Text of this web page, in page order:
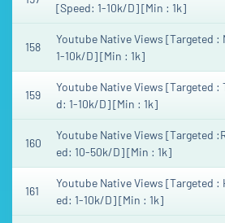
[Speed: 1-10k/D] [Min : 1k]
158
Youtube Native Views [Targeted :
1-10k/D] [Min : 1k]
159
Youtube Native Views [Targeted :
d: 1-10k/D] [Min : 1k]
160
Youtube Native Views [Targeted
ed: 10-50k/D] [Min : 1k]
161
Youtube Native Views [Targeted :
ed: 1-10k/D] [Min : 1k]